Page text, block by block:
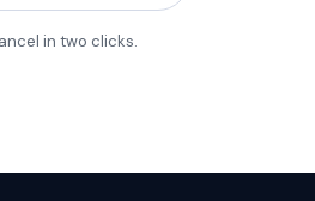
in two clicks.